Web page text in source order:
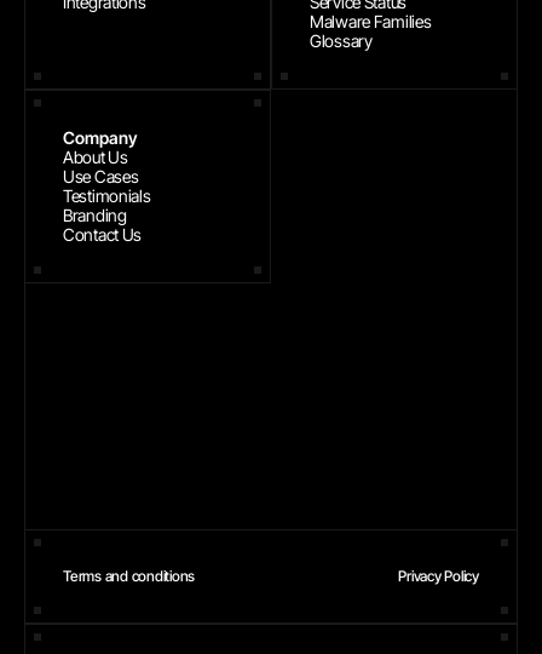
Malware Families
Glossary
Company
About Us
Use Cases
Testimonials
Branding
Contact Us
Terms and conditions Privacy Policy